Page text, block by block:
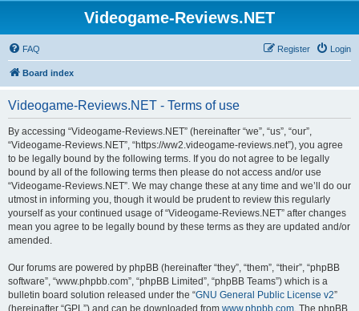
Videogame-Reviews.NET
FAQ Login
Register
Board index
Videogame-Reviews.NET - Terms of use
By accessing “Videogame-Reviews.NET” (hereinafter “we”, “us”, “our”,
“Videogame-Reviews.NET”, “https://ww2.videogame-reviews.net”), you agree
to be legally bound by the following terms. If you do not agree to be legally
bound by all of the following terms then please do not access and/or use
“Videogame-Reviews.NET”. We may change these at any time and we’ll do our
utmost in informing you, though it would be prudent to review this regularly
yourself as your continued usage of “Videogame-Reviews.NET” after changes
mean you agree to be legally bound by these terms as they are updated and/or
amended.
Our forums are powered by phpBB (hereinafter “they”, “them”, “their”, “phpBB
software”, “www.phpbb.com”, “phpBB Limited”, “phpBB Teams”) which is a
bulletin board solution released under the “GNU General Public License v2”
(hereinafter “GPL”) and can be downloaded from www.phpbb.com. The phpBB